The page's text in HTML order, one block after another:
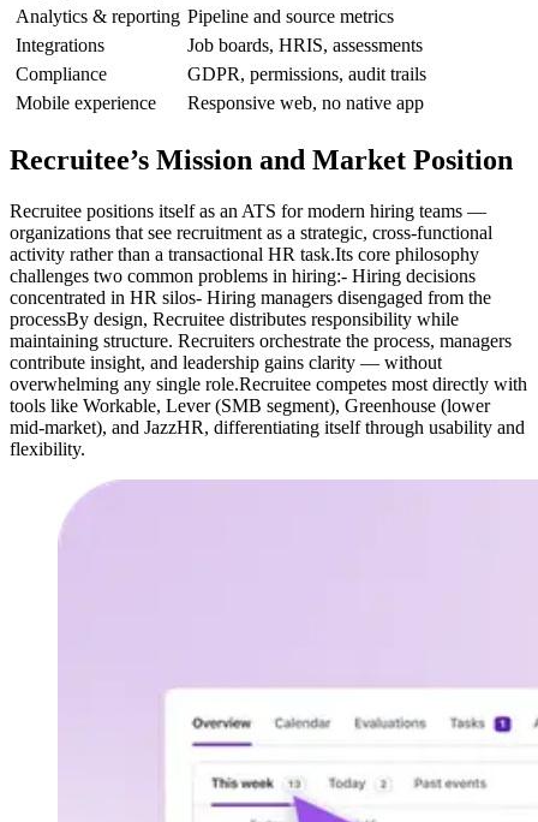
Analytics & reporting Pipeline and source metrics
Integrations
Job boards, HRIS, assessments
Compliance
GDPR, permissions, audit trails
Mobile experience
Responsive web, no native app
Recruitee’s Mission and Market Position
Recruitee positions itself as an ATS for modern hiring teams —
organizations that see recruitment as a strategic, cross-functional
activity rather than a transactional HR task.Its core philosophy
challenges two common problems in hiring:- Hiring decisions
concentrated in HR silos- Hiring managers disengaged from the
processBy design, Recruitee distributes responsibility while
maintaining structure. Recruiters orchestrate the process, managers
contribute insight, and leadership gains clarity — without
overwhelming any single role.Recruitee competes most directly with
tools like Workable, Lever (SMB segment), Greenhouse (lower
mid-market), and JazzHR, differentiating itself through usability and
flexibility.